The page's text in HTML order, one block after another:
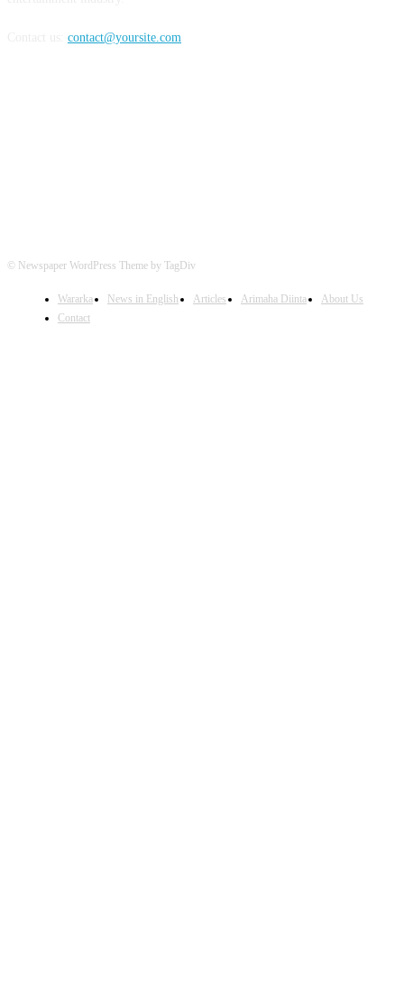
contact@yoursite.com
© Newspaper WordPress Theme by TagDiv
Wararka News in English Articles Arimaha Diinta
About Us
Contact